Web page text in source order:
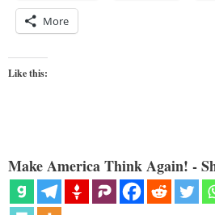
More
Like this:
Make America Think Again! -